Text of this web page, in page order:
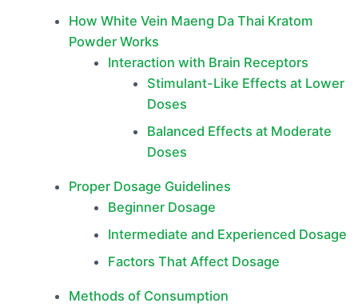
How White Vein Maeng Da Thai Kratom
Powder Works
Interaction with Brain Receptors
Stimulant-Like Effects at Lower
Doses
Balanced Effects at Moderate
Doses
Proper Dosage Guidelines
Beginner Dosage
Intermediate and Experienced Dosage
Factors That Affect Dosage
Methods of Consumption